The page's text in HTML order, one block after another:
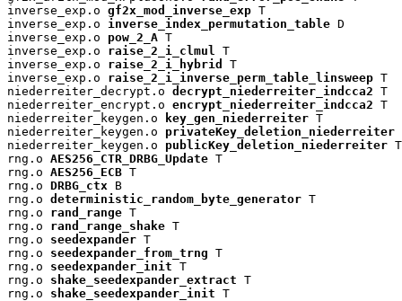
inverse_exp.o gf2x_mod_inverse_exp T
inverse_exp.o inverse_index_permutation_table D
inverse_exp.o pow_2_A T
inverse_exp.o raise_2_i_clmul T
inverse_exp.o raise_2_i_hybrid
T
inverse_exp.o raise_2_i_inverse_perm_table_linsweep T
niederreiter_decrypt.o decrypt_niederreiter_indcca2 T
niederreiter_encrypt.o encrypt_niederreiter_indcca2 T
niederreiter_keygen.o
key_gen_niederreiter T
niederreiter_keygen.o privateKey_deletion_niederreiter
niederreiter_keygen.o publicKey_deletion_niederreiter T
rng.o AES256_CTR_DRBG_Update T
rng.o AES256_ECB T
rng.o DRBG_ctx B
rng.o deterministic_random_byte_generator T
rng.o rand_range T
rng.o rand_range_shake T
rng.o seedexpander T
rng.o seedexpander_from_trng T
rng.o seedexpander_init T
rng.o shake_seedexpander_extract T
rng.o shake_seedexpander_init T